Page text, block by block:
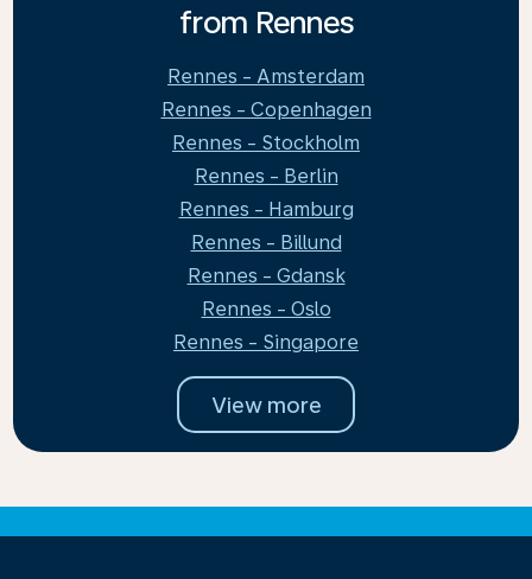
from Rennes
Rennes - Amsterdam
Rennes - Copenhagen
Rennes - Stockholm
Rennes - Berlin
Rennes - Hamburg
Rennes - Billund
Rennes - Gdansk
Rennes - Oslo
Rennes - Singapore
View more